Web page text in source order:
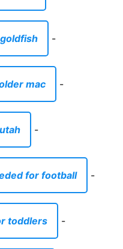
-
mac -
-
for football -
toddlers -